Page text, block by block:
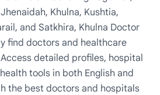
Khulna, Kushtia,
and Satkhira, Khulna Doctor
find doctors and healthcare
detailed profiles, hospital
tools in both English and
the best doctors and hospitals